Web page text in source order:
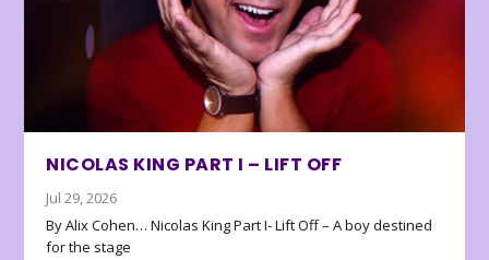
NICOLAS KING PART I – LIFT OFF
Jul 29, 2026
By Alix Cohen… Nicolas King Part I- Lift Off – A boy destined
for the stage